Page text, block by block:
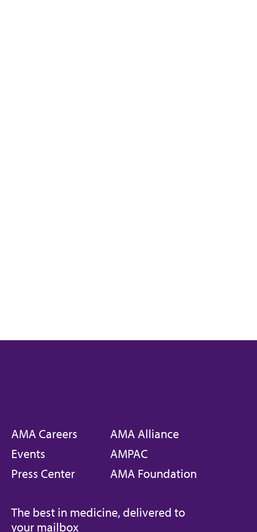
AMA Careers
Events
Press Center
AMA Alliance
AMPAC
AMA Foundation
The best in medicine, delivered to
your mailbox